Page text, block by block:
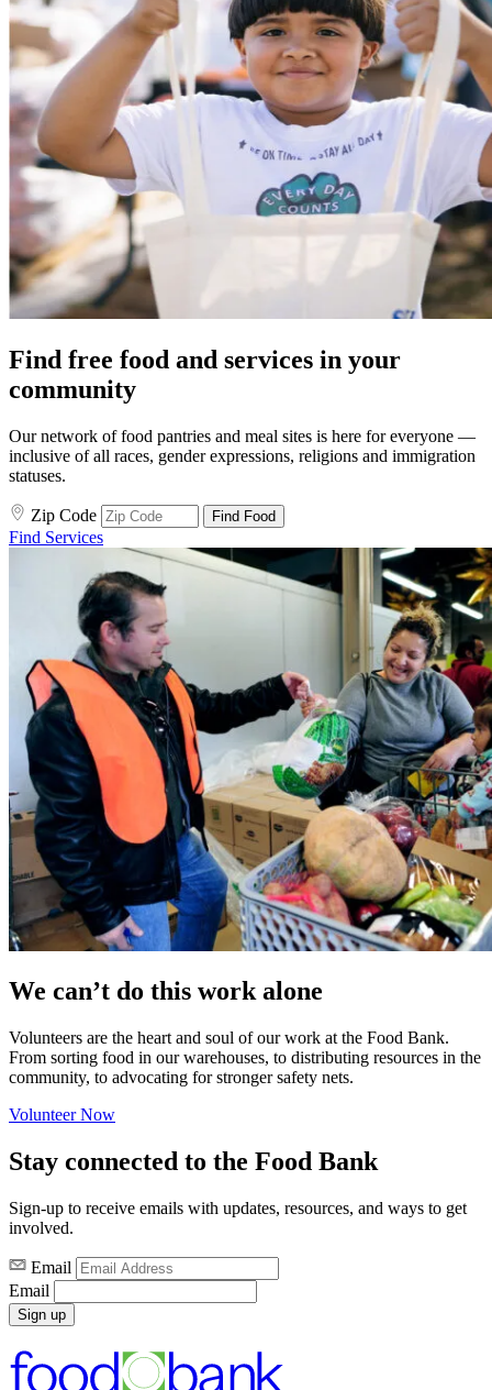
Find free food and services in your
community
Our network of food pantries and meal sites is here for everyone —
inclusive of all races, gender expressions, religions and immigration
statuses.
Zip Code Find Food
Find Services
We can’t do this work alone
Volunteers are the heart and soul of our work at the Food Bank.
From sorting food in our warehouses, to distributing resources in the
community, to advocating for stronger safety nets.
Volunteer Now
Stay connected to the Food Bank
Sign-up to receive emails with updates, resources, and ways to get
involved.
Email
Email
Sign up